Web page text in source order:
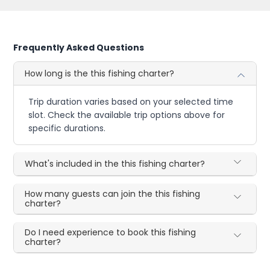
Frequently Asked Questions
How long is the this fishing charter?
Trip duration varies based on your selected time
slot. Check the available trip options above for
specific durations.
What's included in the this fishing charter?
How many guests can join the this fishing
charter?
Do I need experience to book this fishing
charter?